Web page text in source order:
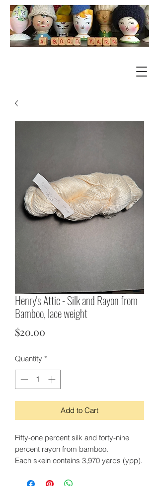
Henry's Attic - Silk and Rayon from
Bamboo, lace weight
$20.00
Quantity *
Add to Cart
Fifty-one percent silk and forty-nine
percent rayon from bamboo.
Each skein contains 3,970 yards (ypp).